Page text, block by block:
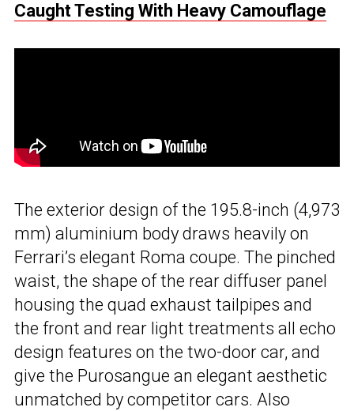
Caught Testing With Heavy Camouflage
The exterior design of the 195.8-inch (4,973
mm) aluminium body draws heavily on
Ferrari’s elegant Roma coupe. The pinched
waist, the shape of the rear diffuser panel
housing the quad exhaust tailpipes and
the front and rear light treatments all echo
design features on the two-door car, and
give the Purosangue an elegant aesthetic
unmatched by competitor cars. Also